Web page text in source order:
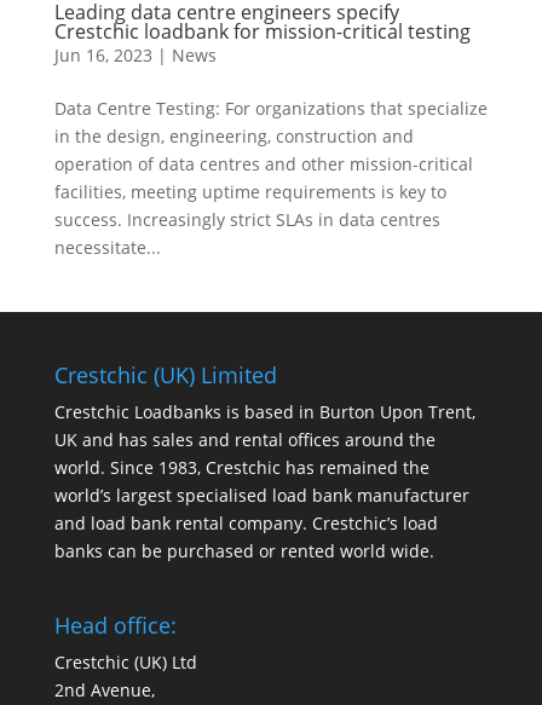
Leading data centre engineers specify
Crestchic loadbank for mission-critical testing
Jun 16, 2023 | News
Data Centre Testing: For organizations that specialize
in the design, engineering, construction and
operation of data centres and other mission-critical
facilities, meeting uptime requirements is key to
success. Increasingly strict SLAs in data centres
necessitate...
Crestchic (UK) Limited
Crestchic Loadbanks is based in Burton Upon Trent,
UK and has sales and rental offices around the
world. Since 1983, Crestchic has remained the
world’s largest specialised load bank manufacturer
and load bank rental company. Crestchic’s load
banks can be purchased or rented world wide.
Head office:
Crestchic (UK) Ltd
2nd Avenue,